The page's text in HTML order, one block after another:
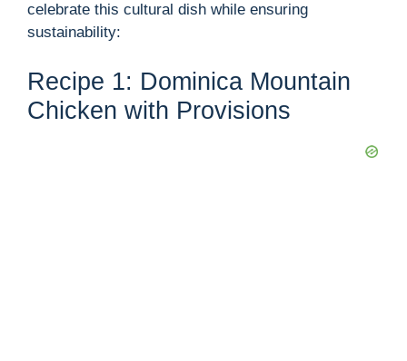
celebrate this cultural dish while ensuring
sustainability:
Recipe 1: Dominica Mountain
Chicken with Provisions